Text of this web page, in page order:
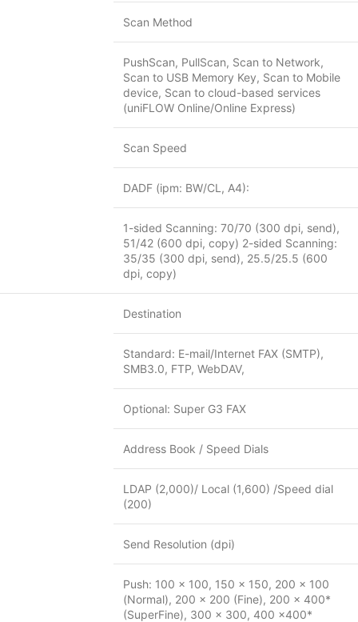
Scan Method
PushScan, PullScan, Scan to Network,
Scan to USB Memory Key, Scan to Mobile
device, Scan to cloud-based services
(uniFLOW Online/Online Express)
Scan Speed
DADF (ipm: BW/CL, A4):
1-sided Scanning: 70/70 (300 dpi, send),
51/42 (600 dpi, copy) 2-sided Scanning:
35/35 (300 dpi, send), 25.5/25.5 (600
dpi, copy)
Destination
Standard: E-mail/Internet FAX (SMTP),
SMB3.0, FTP, WebDAV,
Optional: Super G3 FAX
Address Book / Speed Dials
LDAP (2,000)/ Local (1,600) /Speed dial
(200)
Send Resolution (dpi)
Push: 100 x 100, 150 x 150, 200 x 100
(Normal), 200 x 200 (Fine), 200 x 400*
(SuperFine), 300 x 300, 400 x400*